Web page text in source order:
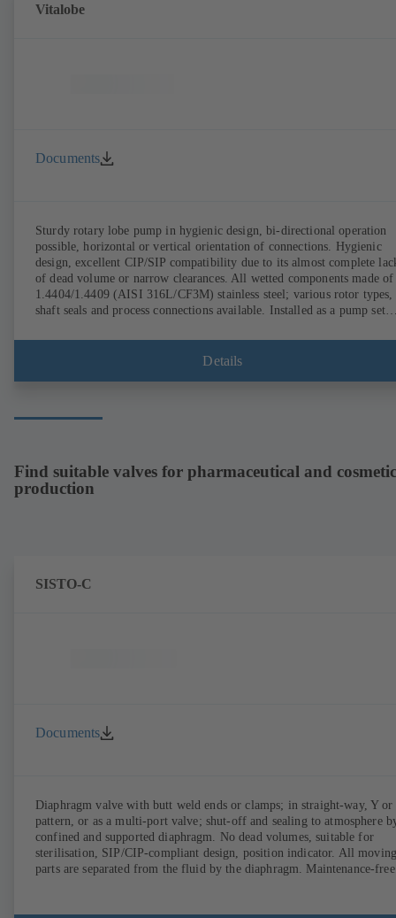
Vitalobe
Documents
Sturdy rotary lobe pump in hygienic design, bi-directional operation
possible, horizontal or vertical orientation of connections. Hygienic
design, excellent CIP/SIP compatibility due to its almost complete
of dead volume or narrow clearances. All wetted components made of
1.4404/1.4409 (AISI 316L/CF3M) stainless steel; various rotor types,
shaft seals and process connections available. Installed as a pump set
comply with FDA standards and EN 1935/2004. Accessories include a
trolley, a heatable casing or casing cover and a pressure relief
Details
Find suitable valves for pharmaceutical and
production
SISTO-C
Documents
Diaphragm valve with butt weld ends or clamps; in straight-way, Y
pattern, or as a multi-port valve; shut-off and sealing to atmosphere
confined and supported diaphragm. No dead volumes, suitable for
sterilisation, SIP/CIP-compliant design, position indicator. All moving
parts are separated from the fluid by the diaphragm. Maintenance-